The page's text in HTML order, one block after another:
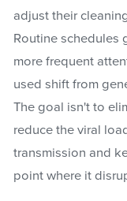
adjust their
Routine schedules
more frequent
used shift from
The goal isn't to
reduce the viral
transmission and
point where it